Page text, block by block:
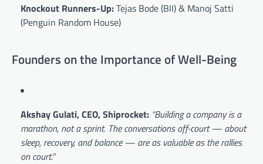
Knockout Runners-Up:Tejas Bode (BII) & Manoj Satti
(Penguin Random House)
Founders on the Importance of Well-Being
Akshay Gulati, CEO, Shiprocket: “Building a company is a
marathon, not a sprint. The conversations off-court — about
sleep, recovery, and balance — are as valuable as the rallies
on court.”